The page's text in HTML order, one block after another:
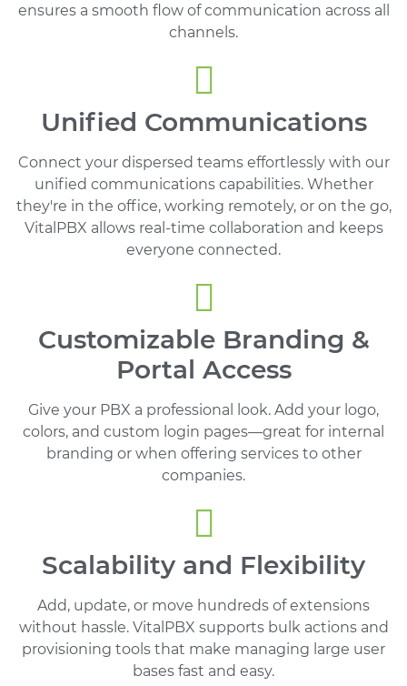
ensures a smooth flow of communication across all
channels.
Unified Communications
Connect your dispersed teams effortlessly with our
unified communications capabilities. Whether
they're in the office, working remotely, or on the go,
VitalPBX allows real-time collaboration and keeps
everyone connected.
Customizable Branding &
Portal Access
Give your PBX a professional look. Add your logo,
colors, and custom login pages—great for internal
branding or when offering services to other
companies.
Scalability and Flexibility
Add, update, or move hundreds of extensions
without hassle. VitalPBX supports bulk actions and
provisioning tools that make managing large user
bases fast and easy.